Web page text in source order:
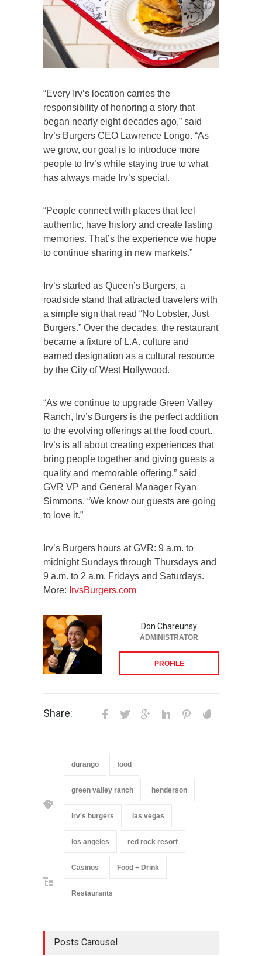
“Every Irv’s location carries the
responsibility of honoring a story that
began nearly eight decades ago,” said
Irv’s Burgers CEO Lawrence Longo. “As
we grow, our goal is to introduce more
people to Irv’s while staying true to what
has always made Irv’s special.
“People connect with places that feel
authentic, have history and create lasting
memories. That’s the experience we hope
to continue sharing in new markets.”
Irv’s started as Queen’s Burgers, a
roadside stand that attracted travelers with
a simple sign that read “No Lobster, Just
Burgers.” Over the decades, the restaurant
became a fixture of L.A. culture and
earned designation as a cultural resource
by the City of West Hollywood.
“As we continue to upgrade Green Valley
Ranch, Irv’s Burgers is the perfect addition
to the evolving offerings at the food court.
Irv’s is all about creating experiences that
bring people together and giving guests a
quality and memorable offering,” said
GVR VP and General Manager Ryan
Simmons. “We know our guests are going
to love it.”
Irv’s Burgers hours at GVR: 9 a.m. to
midnight Sundays through Thursdays and
9 a.m. to 2 a.m. Fridays and Saturdays.
More: IrvsBurgers.com
Don Chareunsy
ADMINISTRATOR
PROFILE
Share:
durango food
green valley ranch henderson
irv's burgers las vegas
los angeles red rock resort
Casinos Food + Drink
Restaurants
Posts Carousel